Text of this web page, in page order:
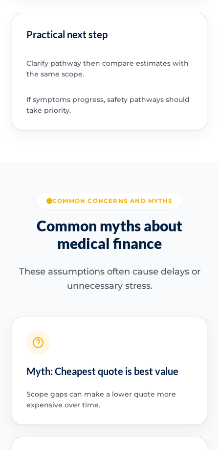
Practical next step
Clarify pathway then compare estimates with
the same scope.
If symptoms progress, safety pathways should
take priority.
COMMON CONCERNS AND MYTHS
Common myths about
medical finance
These assumptions often cause delays or
unnecessary stress.
Myth: Cheapest quote is best value
Scope gaps can make a lower quote more
expensive over time.